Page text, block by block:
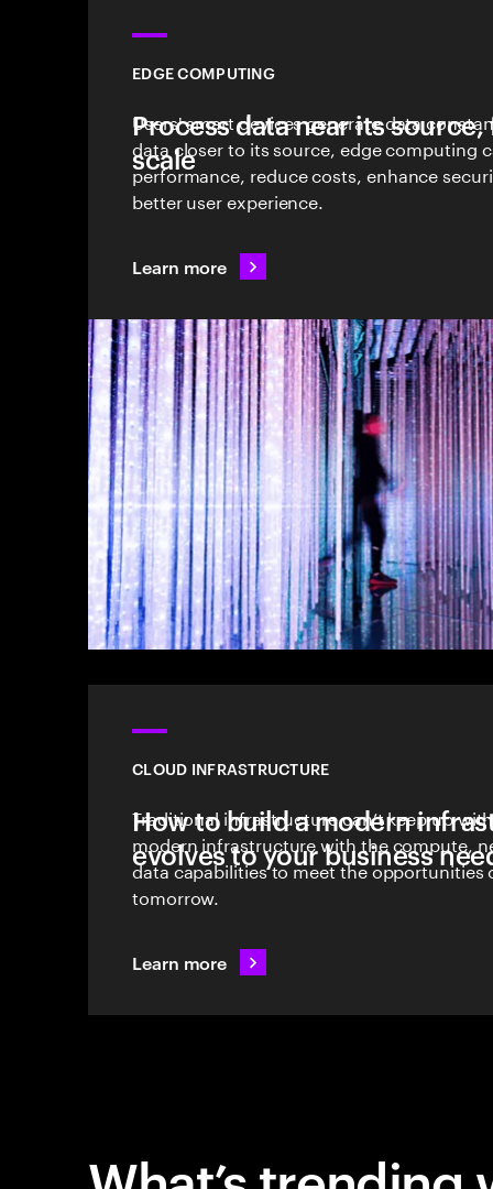
EDGE COMPUTING
Process data near its source,
scale
Users' smart devices generate data
data closer to its source, edge computing
performance, reduce costs, enhance
better user experience.
Learn more
CLOUD INFRASTRUCTURE
How to build a modern
evolves to your business
Traditional infrastructure can’t keep up
modern infrastructure with the compute,
data capabilities to meet the opportunities
tomorrow.
Learn more